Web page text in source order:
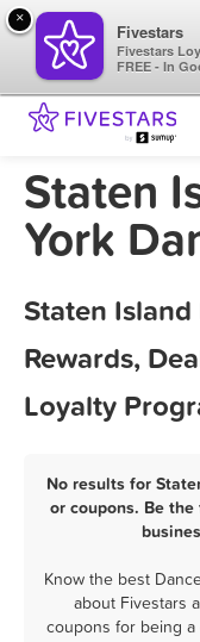
Staten
York
Staten
Rewards,
Loyalty
No results for
or coupons. Be
Know the best
about Fivestars
coupons for being
×
Fivestars
Fivestars
FREE - In